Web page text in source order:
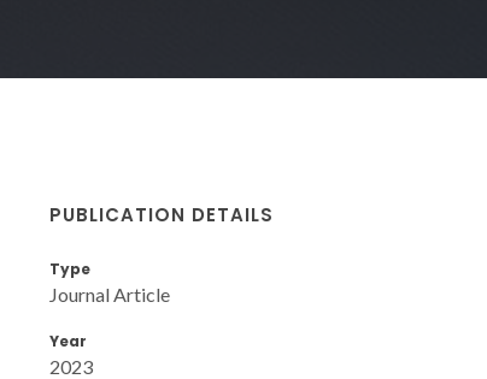
PUBLICATION DETAILS
Type
Journal Article
Year
2023